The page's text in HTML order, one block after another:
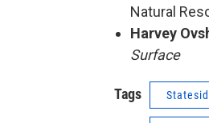
Natural
Harvey
Surface
Tags